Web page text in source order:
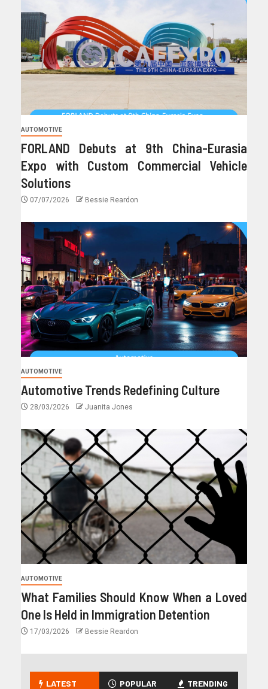
AUTOMOTIVE
FORLAND Debuts at 9th China-Eurasia
Expo with Custom Commercial Vehicle
Solutions
07/07/2026 Bessie Reardon
AUTOMOTIVE
Automotive Trends Redefining Culture
28/03/2026 Juanita Jones
AUTOMOTIVE
What Families Should Know When a Loved
One Is Held in Immigration Detention
17/03/2026 Bessie Reardon
LATEST POPULAR TRENDING